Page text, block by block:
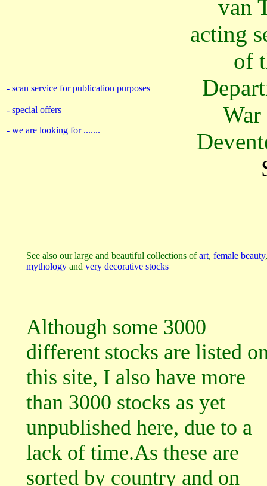
van
acting
of
- scan service for publication purposes
- special offers
- we are looking for .......
See also our large and beautiful collections ofart, female beauty,
mythology and very decorative stocks
Although some 3000
different stocks are listed
this site, I also have more
than 3000 stocks as yet
unpublished here, due to a
lack of time.As these are
sorted by country and on